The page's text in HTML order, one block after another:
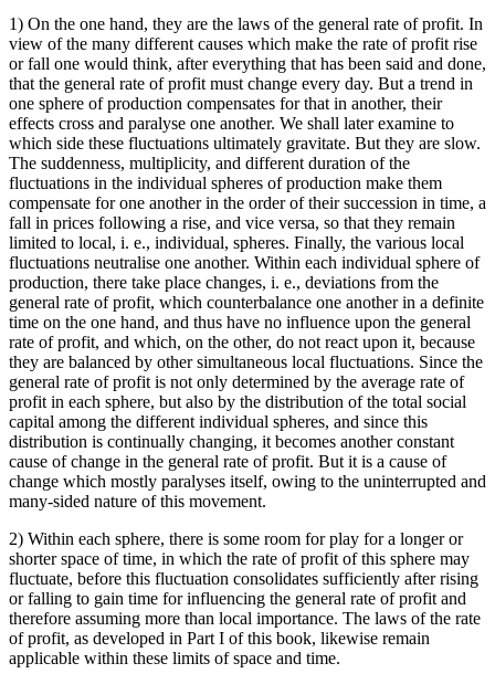
1) On the one hand, they are the laws of the general rate of profit. In
view of the many different causes which make the rate of profit rise
or fall one would think, after everything that has been said and done,
that the general rate of profit must change every day. But a trend in
one sphere of production compensates for that in another, their
effects cross and paralyse one another. We shall later examine to
which side these fluctuations ultimately gravitate. But they are slow.
The suddenness, multiplicity, and different duration of the
fluctuations in the individual spheres of production make them
compensate for one another in the order of their succession in time, a
fall in prices following a rise, and vice versa, so that they remain
limited to local, i. e., individual, spheres. Finally, the various local
fluctuations neutralise one another. Within each individual sphere of
production, there take place changes, i. e., deviations from the
general rate of profit, which counterbalance one another in a definite
time on the one hand, and thus have no influence upon the general
rate of profit, and which, on the other, do not react upon it, because
they are balanced by other simultaneous local fluctuations. Since the
general rate of profit is not only determined by the average rate of
profit in each sphere, but also by the distribution of the total social
capital among the different individual spheres, and since this
distribution is continually changing, it becomes another constant
cause of change in the general rate of profit. But it is a cause of
change which mostly paralyses itself, owing to the uninterrupted and
many-sided nature of this movement.
2) Within each sphere, there is some room for play for a longer or
shorter space of time, in which the rate of profit of this sphere may
fluctuate, before this fluctuation consolidates sufficiently after rising
or falling to gain time for influencing the general rate of profit and
therefore assuming more than local importance. The laws of the rate
of profit, as developed in Part I of this book, likewise remain
applicable within these limits of space and time.